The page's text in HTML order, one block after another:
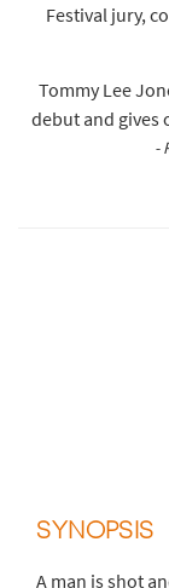
Festival jury,
Tommy Lee
debut and gives
-
SYNOPSIS
A man is shot